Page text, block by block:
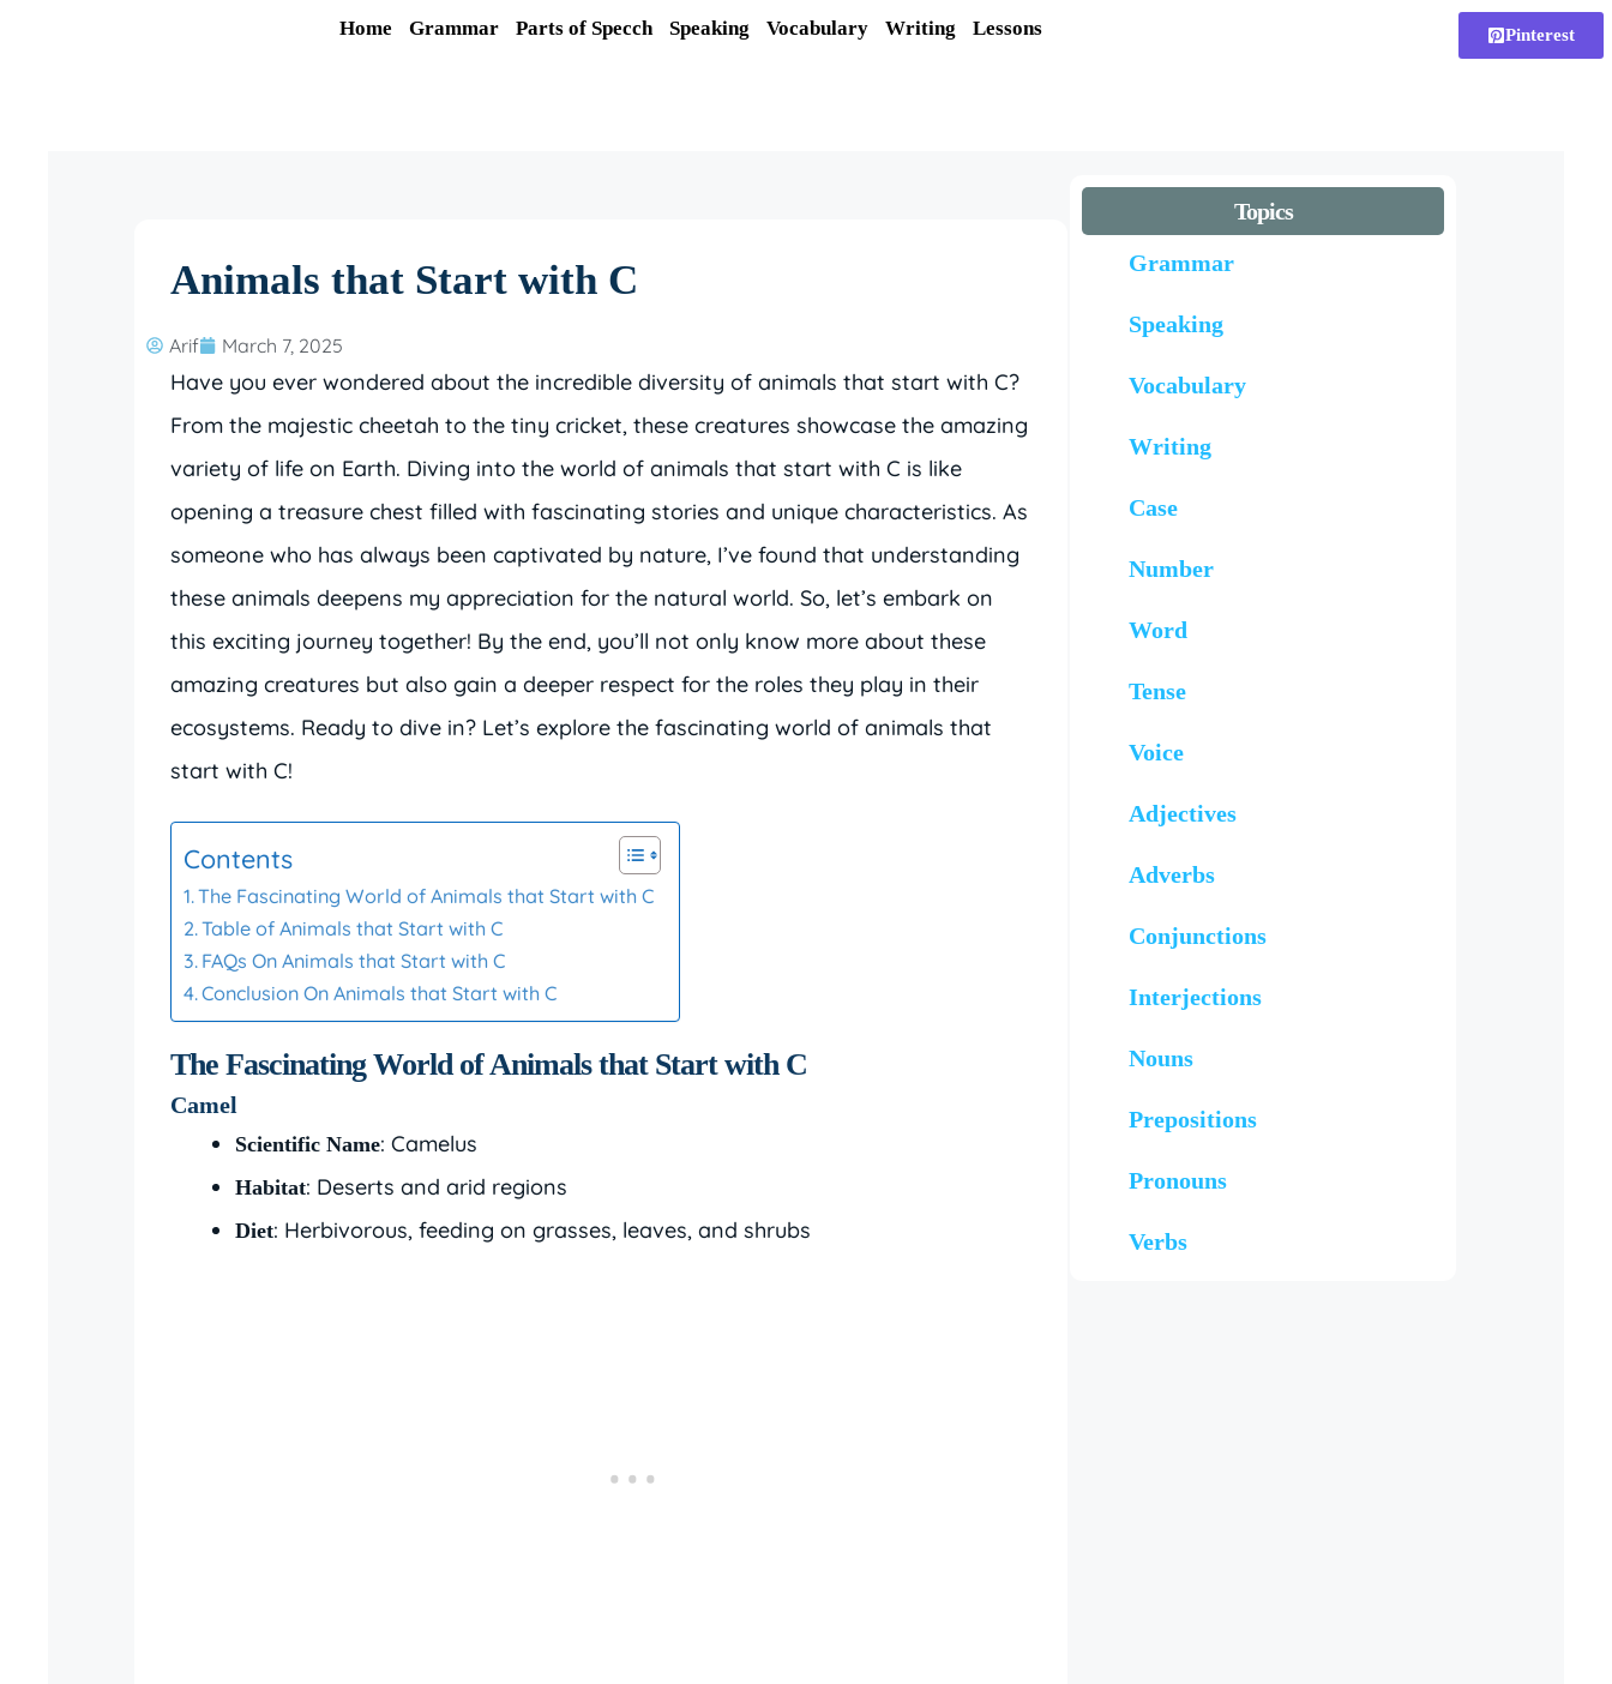
Home Grammar Parts of Specch Speaking Vocabulary Writing Lessons Pinterest
Animals that Start with C
Arif March 7, 2025
Have you ever wondered about the incredible diversity of animals that start with C?
From the majestic cheetah to the tiny cricket, these creatures showcase the amazing
variety of life on Earth. Diving into the world of animals that start with C is like
opening a treasure chest filled with fascinating stories and unique characteristics. As
someone who has always been captivated by nature, I’ve found that understanding
these animals deepens my appreciation for the natural world. So, let’s embark on
this exciting journey together! By the end, you’ll not only know more about these
amazing creatures but also gain a deeper respect for the roles they play in their
ecosystems. Ready to dive in? Let’s explore the fascinating world of animals that
start with C!
Contents
The Fascinating World of Animals that Start with C
Table of Animals that Start with C
FAQs On Animals that Start with C
Conclusion On Animals that Start with C
The Fascinating World of Animals that Start with C
Camel
Scientific Name: Camelus
Habitat: Deserts and arid regions
Diet: Herbivorous, feeding on grasses, leaves, and shrubs
Topics
Grammar
Speaking
Vocabulary
Writing
Case
Number
Word
Tense
Voice
Adjectives
Adverbs
Conjunctions
Interjections
Nouns
Prepositions
Pronouns
Verbs